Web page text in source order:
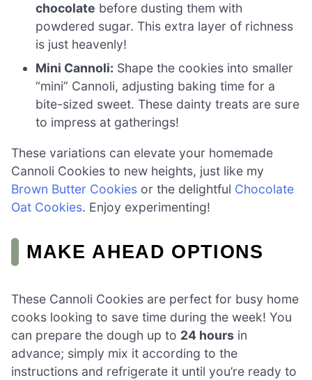
chocolate before dusting them with
powdered sugar. This extra layer of richness
is just heavenly!
Mini Cannoli: Shape the cookies into smaller
“mini” Cannoli, adjusting baking time for a
bite-sized sweet. These dainty treats are sure
to impress at gatherings!
These variations can elevate your homemade
Cannoli Cookies to new heights, just like my
Brown Butter Cookies or the delightful Chocolate
Oat Cookies. Enjoy experimenting!
MAKE AHEAD OPTIONS
These Cannoli Cookies are perfect for busy home
cooks looking to save time during the week! You
can prepare the dough up to 24 hours in
advance; simply mix it according to the
instructions and refrigerate it until you’re ready to